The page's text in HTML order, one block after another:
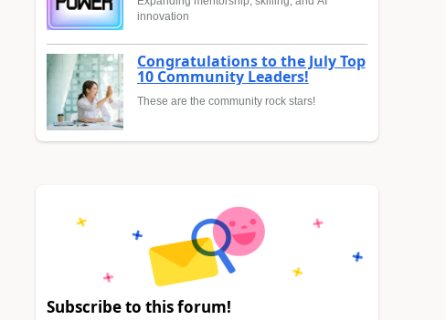
innovation
Congratulations to the July Top
10 Community Leaders!
These are the community rock stars!
Subscribe to this forum!